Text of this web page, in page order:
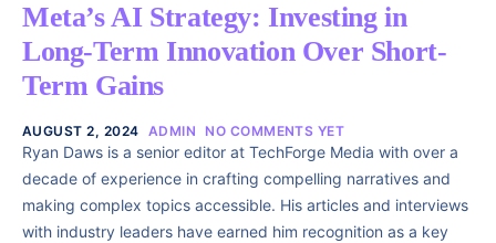
Meta’s AI Strategy: Investing in
Long-Term Innovation Over Short-
Term Gains
AUGUST 2, 2024 ADMIN NO COMMENTS YET
Ryan Daws is a senior editor at TechForge Media with over a
decade of experience in crafting compelling narratives and
making complex topics accessible. His articles and interviews
with industry leaders have earned him recognition as a key